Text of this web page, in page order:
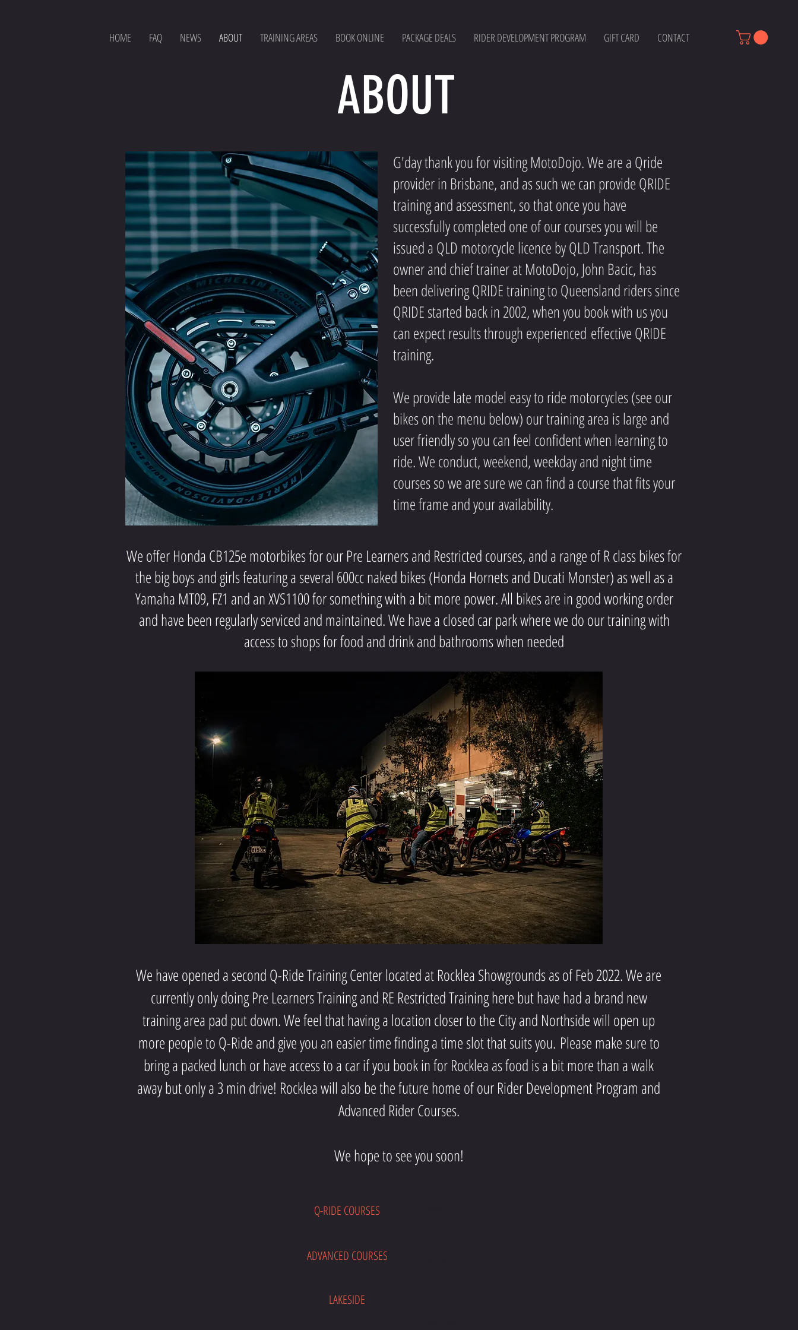
HOME FAQ NEWS ABOUT TRAINING AREAS BOOK ONLINE PACKAGE DEALS RIDER DEVELOPMENT PROGRAM GIFT CARD CONTACT
ABOUT
G'day thank you for visiting MotoDojo. We are a Qride
provider in Brisbane, and as such we can provide QRIDE
training and assessment, so that once you have
successfully completed one of our courses you will be
issued a QLD motorcycle licence by QLD Transport. The
owner and chief trainer at MotoDojo, John Bacic, has
been delivering QRIDE training to Queensland riders since
QRIDE started back in 2002, when you book with us you
can expect results through experienced effective QRIDE
training.
We provide late model easy to ride motorcycles (see our
bikes on the menu below) our training area is large and
user friendly so you can feel confident when learning to
ride. We conduct, weekend, weekday and night time
courses so we are sure we can find a course that fits your
time frame and your availability.
We offer Honda CB125e motorbikes for our Pre Learners and Restricted courses, and a range of R class bikes for
the big boys and girls featuring a several 600cc naked bikes (Honda Hornets and Ducati Monster) as well as a
Yamaha MT09, FZ1 and an XVS1100 for something with a bit more power. All bikes are in good working order
and have been regularly serviced and maintained. We have a closed car park where we do our training with
access to shops for food and drink and bathrooms when needed
We have opened a second Q-Ride Training Center located at Rocklea Showgrounds as of Feb 2022. We are
currently only doing Pre Learners Training and RE Restricted Training here but have had a brand new
training area pad put down. We feel that having a location closer to the City and Northside will open up
more people to Q-Ride and give you an easier time finding a time slot that suits you. Please make sure to
bring a packed lunch or have access to a car if you book in for Rocklea as food is a bit more than a walk
away but only a 3 min drive! Rocklea will also be the future home of our Rider Development Program and
Advanced Rider Courses.
We hope to see you soon!
Q-RIDE COURSES
ADVANCED COURSES
LAKESIDE